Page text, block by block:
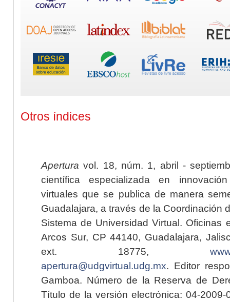
Otros índices
Apertura vol. 18, núm. 1, abril -
científica especializada en
virtuales que se publica de manera
Guadalajara, a través de la Coordinación
Sistema de Universidad Virtual. Oficinas
Arcos Sur, CP 44140, Guadalajara,
ext. 18775,
apertura@udgvirtual.udg.mx. Editor
Gamboa. Número de la Reserva de
Título de la versión electrónica: 04-2009-